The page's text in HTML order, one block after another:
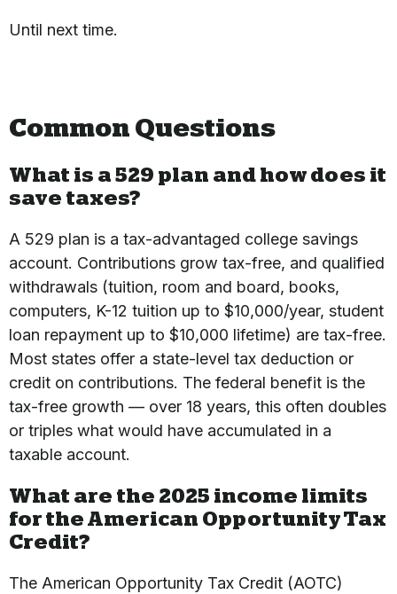
Until next time.
Common Questions
What is a 529 plan and how does it
save taxes?
A 529 plan is a tax-advantaged college savings
account. Contributions grow tax-free, and qualified
withdrawals (tuition, room and board, books,
computers, K-12 tuition up to $10,000/year, student
loan repayment up to $10,000 lifetime) are tax-free.
Most states offer a state-level tax deduction or
credit on contributions. The federal benefit is the
tax-free growth — over 18 years, this often doubles
or triples what would have accumulated in a
taxable account.
What are the 2025 income limits
for the American Opportunity Tax
Credit?
The American Opportunity Tax Credit (AOTC)